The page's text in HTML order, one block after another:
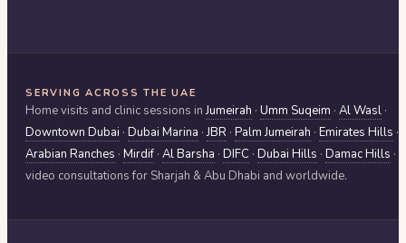
SERVING ACROSS THE UAE
Home visits and clinic sessions in Jumeirah · Umm Suqeim · Al Wasl ·
Downtown Dubai · Dubai Marina ·JBR · Palm Jumeirah · Emirates Hills ·
Arabian Ranches · Mirdif · Al Barsha · DIFC · Dubai Hills · Damac Hills ·
video consultations for Sharjah & Abu Dhabi and worldwide.